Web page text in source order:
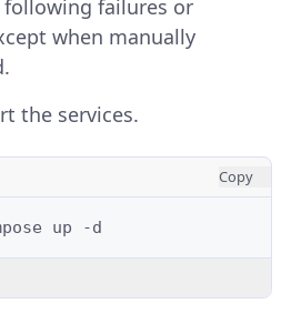
failures or
when manually
the services.
Copy
up